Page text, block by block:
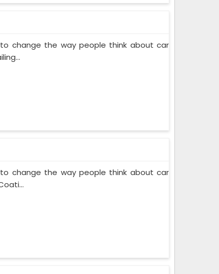
change the way people think about car
change the way people think about car